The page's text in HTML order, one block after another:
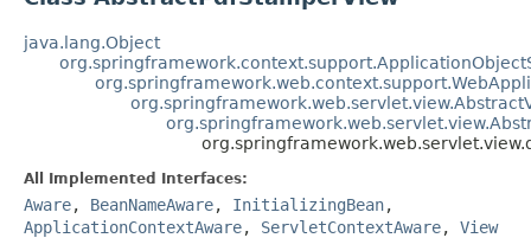
java.lang.Object
All Implemented Interfaces:
Aware, BeanNameAware, InitializingBean,
ApplicationContextAware, ServletContextAware, View